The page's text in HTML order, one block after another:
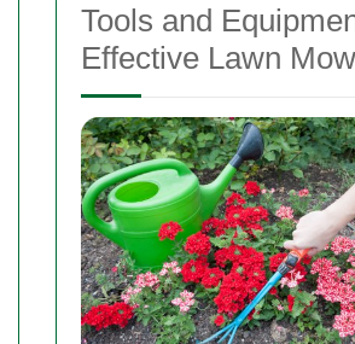
Tools and
Effective Lawn